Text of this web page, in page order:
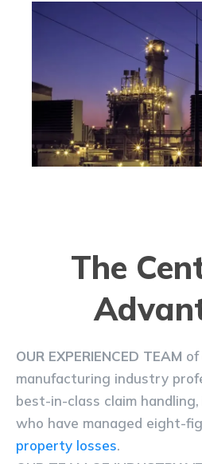
The
OUR EXPERIENCED TEAM of
manufacturing industry
best-in-class claim
who have managed eight-
property losses.